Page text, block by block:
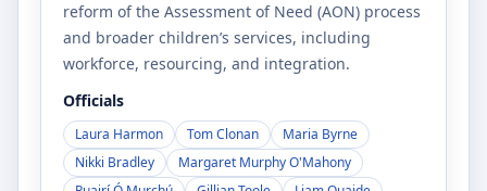
reform of the Assessment of Need (AON) process
and broader children’s services, including
workforce, resourcing, and integration.
Officials
Laura Harmon Tom Clonan
Maria Byrne
Nikki Bradley
Margaret Murphy O'Mahony